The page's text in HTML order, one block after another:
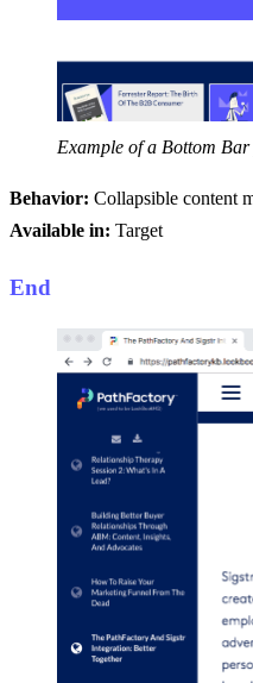
Example of a Bottom
Behavior: Collapsible content
Available in: Target
End